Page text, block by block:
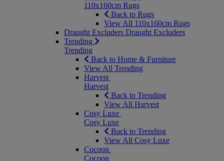
110x160cm Rugs
Back to Rugs
View All 110x160cm Rugs
Draught Excluders Draught Excluders
Trending
Trending
Back to Home & Furniture
View All Trending
Harvest
Harvest
Back to Trending
View All Harvest
Cosy Luxe
Cosy Luxe
Back to Trending
View All Cosy Luxe
Cocoon
Cocoon